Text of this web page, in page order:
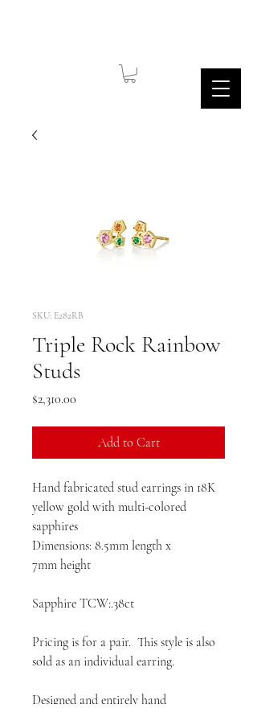
SKU: E282RB
Triple Rock Rainbow
Studs
$2,310.00
Add to Cart
Hand fabricated stud earrings in 18K
yellow gold with multi-colored
sapphires
Dimensions: 8.5mm length x
7mm height
Sapphire TCW:.38ct
Pricing is for a pair. This style is also
sold as an individual earring.
Designed and entirely hand